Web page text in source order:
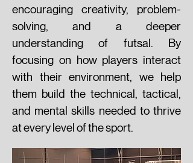
encouraging creativity, problem-
solving, and a deeper
understanding of futsal. By
focusing on how players interact
with their environment, we help
them build the technical, tactical,
and mental skills needed to thrive
at every level of the sport.